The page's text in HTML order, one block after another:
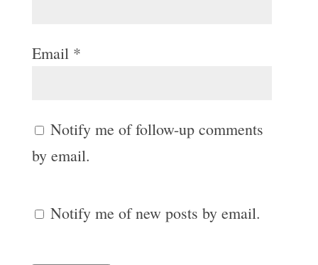
Email *
Notify me of follow-up comments
by email.
Notify me of new posts by email.